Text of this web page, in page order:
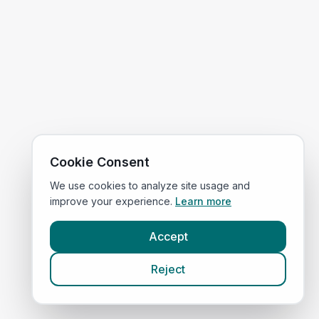
Cookie Consent
We use cookies to analyze site usage and
improve your experience. Learn more
Accept
Reject